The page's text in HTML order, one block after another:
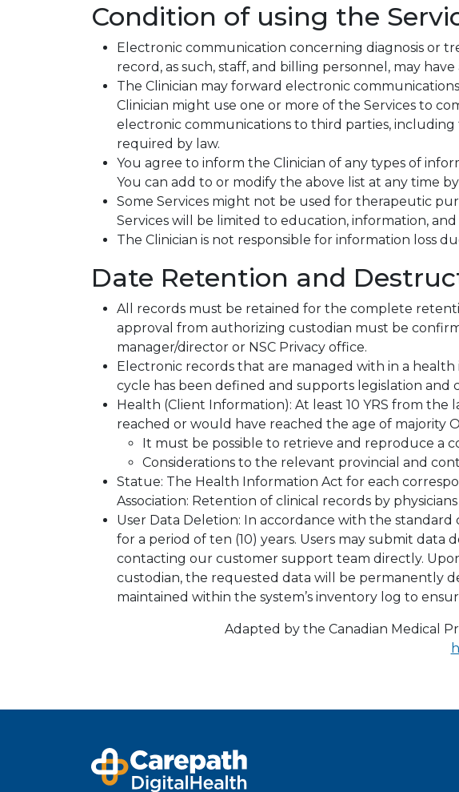
Condition of using the
Electronic communication concerning diagnosis or
record, as such, staff, and billing personnel, may
The Clinician may forward electronic
Clinician might use one or more of the Services to
electronic communications to third parties,
required by law.
You agree to inform the Clinician of any types of
You can add to or modify the above list at any time
Some Services might not be used for therapeutic
Services will be limited to education, information,
The Clinician is not responsible for information loss
Date Retention and
All records must be retained for the complete
approval from authorizing custodian must be
manager/director or NSC Privacy office.
Electronic records that are managed with in a
cycle has been defined and supports legislation and
Health (Client Information): At least 10 YRS from
reached or would have reached the age of majority
It must be possible to retrieve and reproduce
Considerations to the relevant provincial and
Statue: The Health Information Act for each
Association: Retention of clinical records by physicians
User Data Deletion: In accordance with the
for a period of ten (10) years. Users may submit
contacting our customer support team directly.
custodian, the requested data will be permanently
maintained within the system’s inventory log to
Adapted by the Canadian Medical